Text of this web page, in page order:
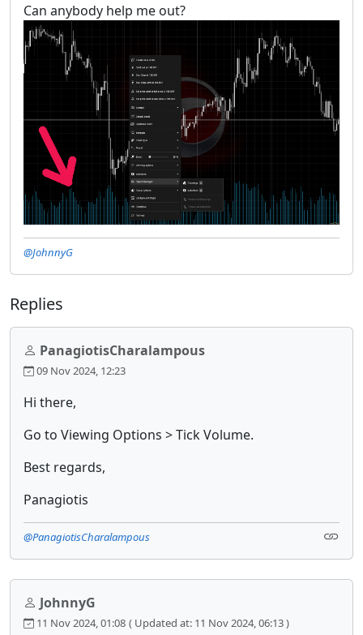
Can anybody help me out?
@JohnnyG
Replies
PanagiotisCharalampous
09 Nov 2024, 12:23
Hi there,
Go to Viewing Options > Tick Volume.
Best regards,
Panagiotis
@PanagiotisCharalampous
JohnnyG
11 Nov 2024, 01:08 ( Updated at: 11 Nov 2024, 06:13 )